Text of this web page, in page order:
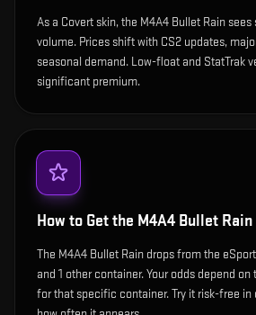
As a Covert skin, the M4A4 Bullet Rain
volume. Prices shift with CS2 updates,
seasonal demand. Low-float and StatTrak
significant premium.
How to Get the M4A4 Bullet Rain
The M4A4 Bullet Rain drops from the
and 1 other container. Your odds depend on
for that specific container. Try it risk-free in